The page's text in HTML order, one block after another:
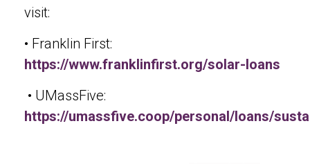
visit:
• Franklin First:
https://www.franklinfirst.org/solar-loans
• UMassFive:
https://umassfive.coop/personal/loans/